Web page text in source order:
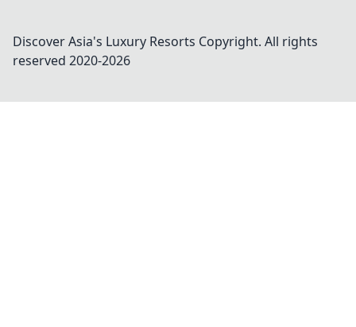
Discover Asia's Luxury Resorts Copyright. All rights
reserved 2020-2026